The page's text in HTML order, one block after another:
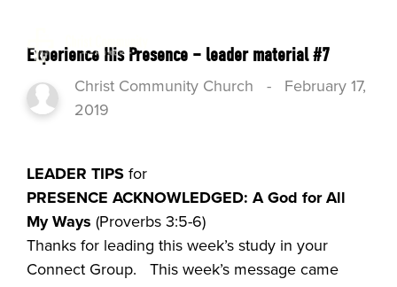
Experience His Presence – leader material #7
Christ Community Church - February 17,
2019
LEADER TIPSfor
PRESENCE ACKNOWLEDGED: A God for All
My Ways(Proverbs 3:5-6)
Thanks for leading this week’s study in your
Connect Group. This week’s message came